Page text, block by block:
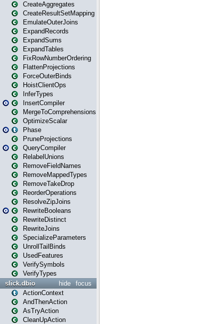
CreateAggregates
CreateResultSetMapping
EmulateOuterJoins
ExpandRecords
ExpandSums
ExpandTables
FixRowNumberOrdering
FlattenProjections
ForceOuterBinds
HoistClientOps
InferTypes
InsertCompiler
MergeToComprehensions
OptimizeScalar
Phase
PruneProjections
QueryCompiler
RelabelUnions
RemoveFieldNames
RemoveMappedTypes
RemoveTakeDrop
ReorderOperations
ResolveZipJoins
RewriteBooleans
RewriteDistinct
RewriteJoins
SpecializeParameters
UnrollTailBinds
UsedFeatures
VerifySymbols
VerifyTypes
focus
hide
slick.dbio
ActionContext
AndThenAction
AsTryAction
CleanUpAction